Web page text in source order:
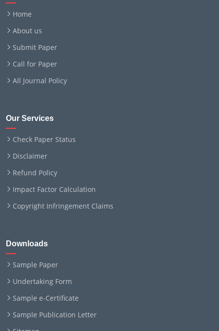
Home
About us
Submit Paper
Call for Paper
All Journal Policy
Our Services
Check Paper Status
Disclaimer
Refund Policy
Impact Factor Calculation
Copyright Infringement Claims
Downloads
Sample Paper
Undertaking Form
Sample e-Certificate
Sample Publication Letter